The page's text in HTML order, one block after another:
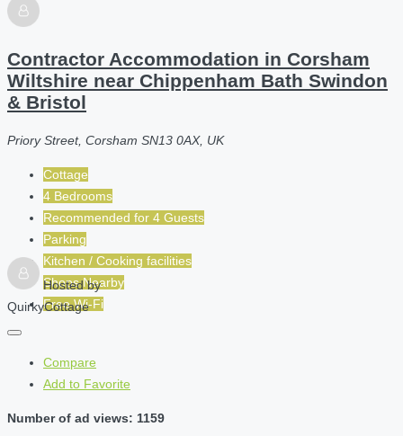
Contractor Accommodation in Corsham
Wiltshire near Chippenham Bath Swindon
& Bristol
Priory Street, Corsham SN13 0AX, UK
Cottage
4 Bedrooms
Recommended for 4 Guests
Parking
Kitchen / Cooking facilities
Shops Nearby
Free Wi-Fi
Hosted by
QuirkyCottage
Compare
Add to Favorite
Number of ad views: 1159